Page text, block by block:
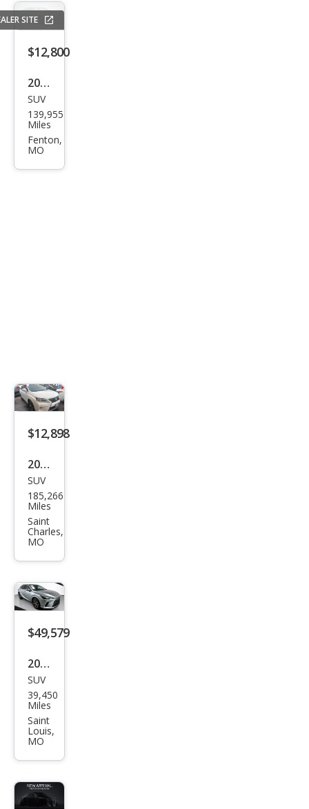
SITE
$12,800
2013
Lex
us
RX
SUV
139,955
Miles
Fenton,
MO
$12,898
2015
Lex
us
RX
350
F
SPO
RT
SUV
185,266
Miles
Saint
Charles,
MO
$49,579
2024
Lex
us
RX
350
Pre
miu
m
SUV
39,450
Miles
Saint
Louis,
MO